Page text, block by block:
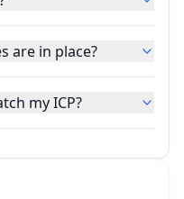
are in place?
my ICP?